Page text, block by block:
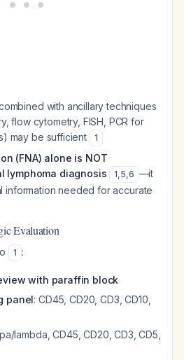
with ancillary techniques
flow cytometry, FISH, PCR for
may be sufficient
1
(FNA) alone is NOT
lymphoma diagnosis
1,5,6 —it
information needed for accurate
Evaluation
1 :
with paraffin block
panel: CD45, CD20, CD3, CD10,
lambda, CD45, CD20, CD3, CD5,